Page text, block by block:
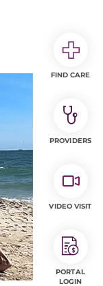
FIND CARE
PROVIDERS
VIDEO VISIT
PORTAL
LOGIN